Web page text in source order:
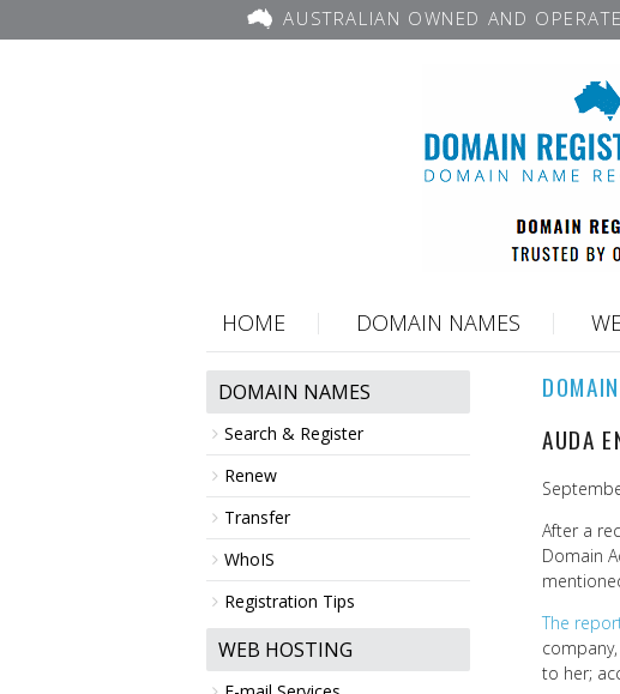
AUSTRALIAN OWNED AND
HOME DOMAIN NAMES
DOMAIN NAMES
Search & Register
Renew
Transfer
WhoIS
Registration Tips
WEB HOSTING
AUDA
After a
Domain
The
to her;